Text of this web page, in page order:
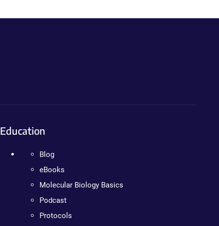
Education
Blog
eBooks
Molecular Biology Basics
Podcast
Protocols